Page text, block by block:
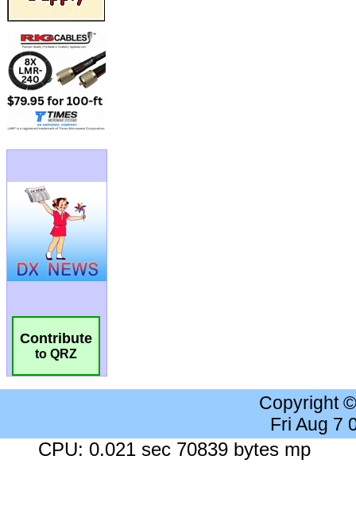
Contribute
to QRZ
Copyright
Fri Aug 7
CPU: 0.021 sec 70839 bytes mp